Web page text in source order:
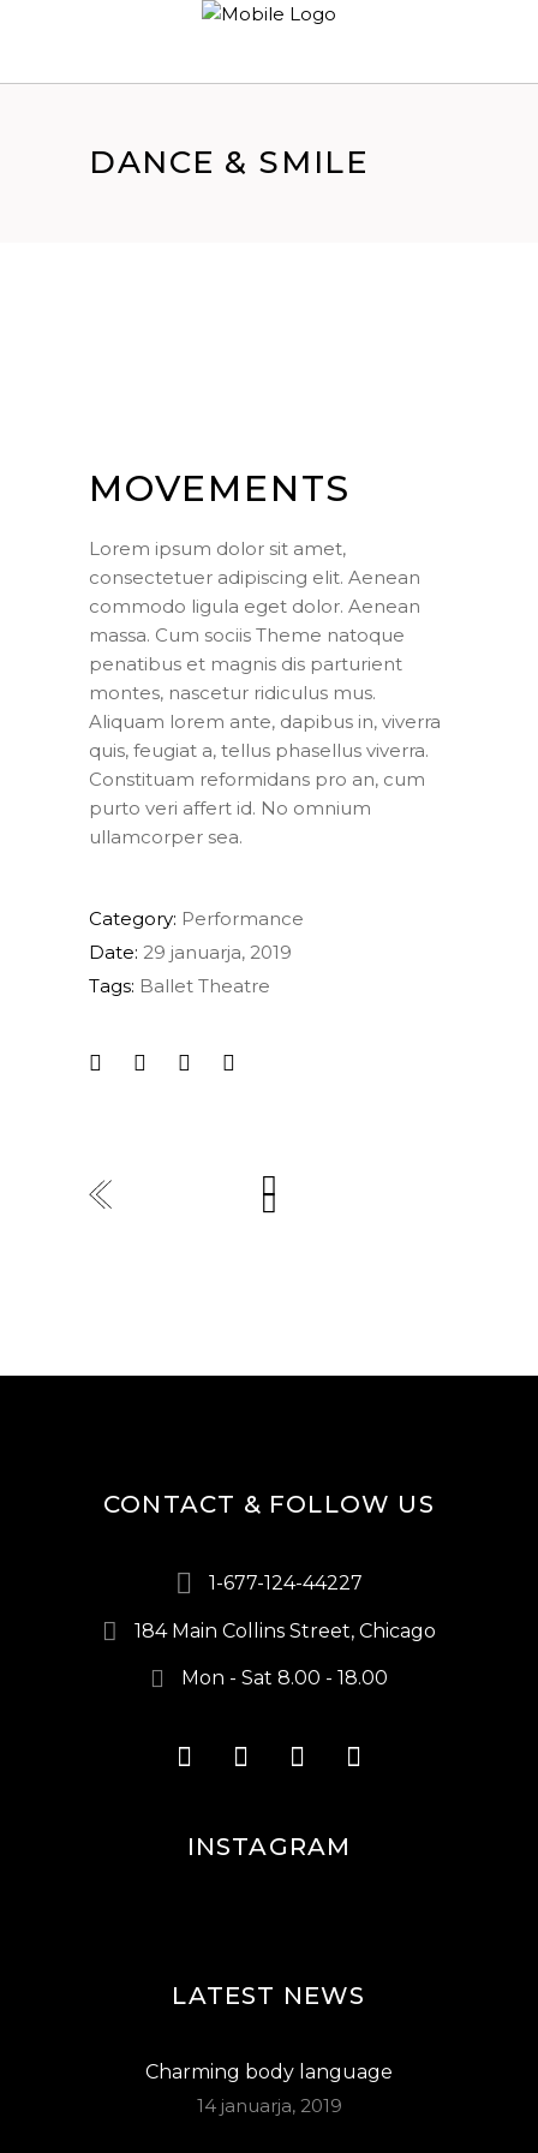
DANCE & SMILE
MOVEMENTS
Lorem ipsum dolor sit amet,
consectetuer adipiscing elit. Aenean
commodo ligula eget dolor. Aenean
massa. Cum sociis Theme natoque
penatibus et magnis dis parturient
montes, nascetur ridiculus mus.
Aliquam lorem ante, dapibus in, viverra
quis, feugiat a, tellus phasellus viverra.
Constituam reformidans pro an, cum
purto veri affert id. No omnium
ullamcorper sea.
Category: Performance
Date: 29 januarja, 2019
Tags: Ballet Theatre
CONTACT & FOLLOW US
1-677-124-44227
184 Main Collins Street, Chicago
Mon - Sat 8.00 - 18.00
INSTAGRAM
LATEST NEWS
Charming body language
14 januarja, 2019